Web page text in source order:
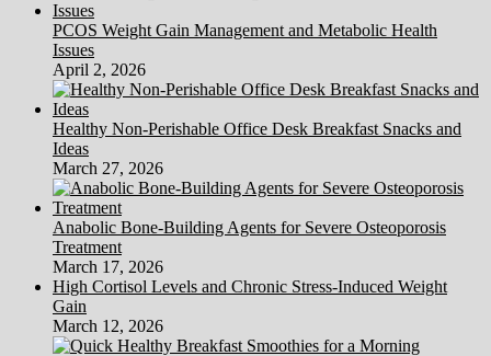
PCOS Weight Gain Management and Metabolic Health
Issues
April 2, 2026
Healthy Non-Perishable Office Desk Breakfast Snacks and
Ideas
March 27, 2026
Anabolic Bone-Building Agents for Severe Osteoporosis
Treatment
March 17, 2026
High Cortisol Levels and Chronic Stress-Induced Weight
Gain
March 12, 2026